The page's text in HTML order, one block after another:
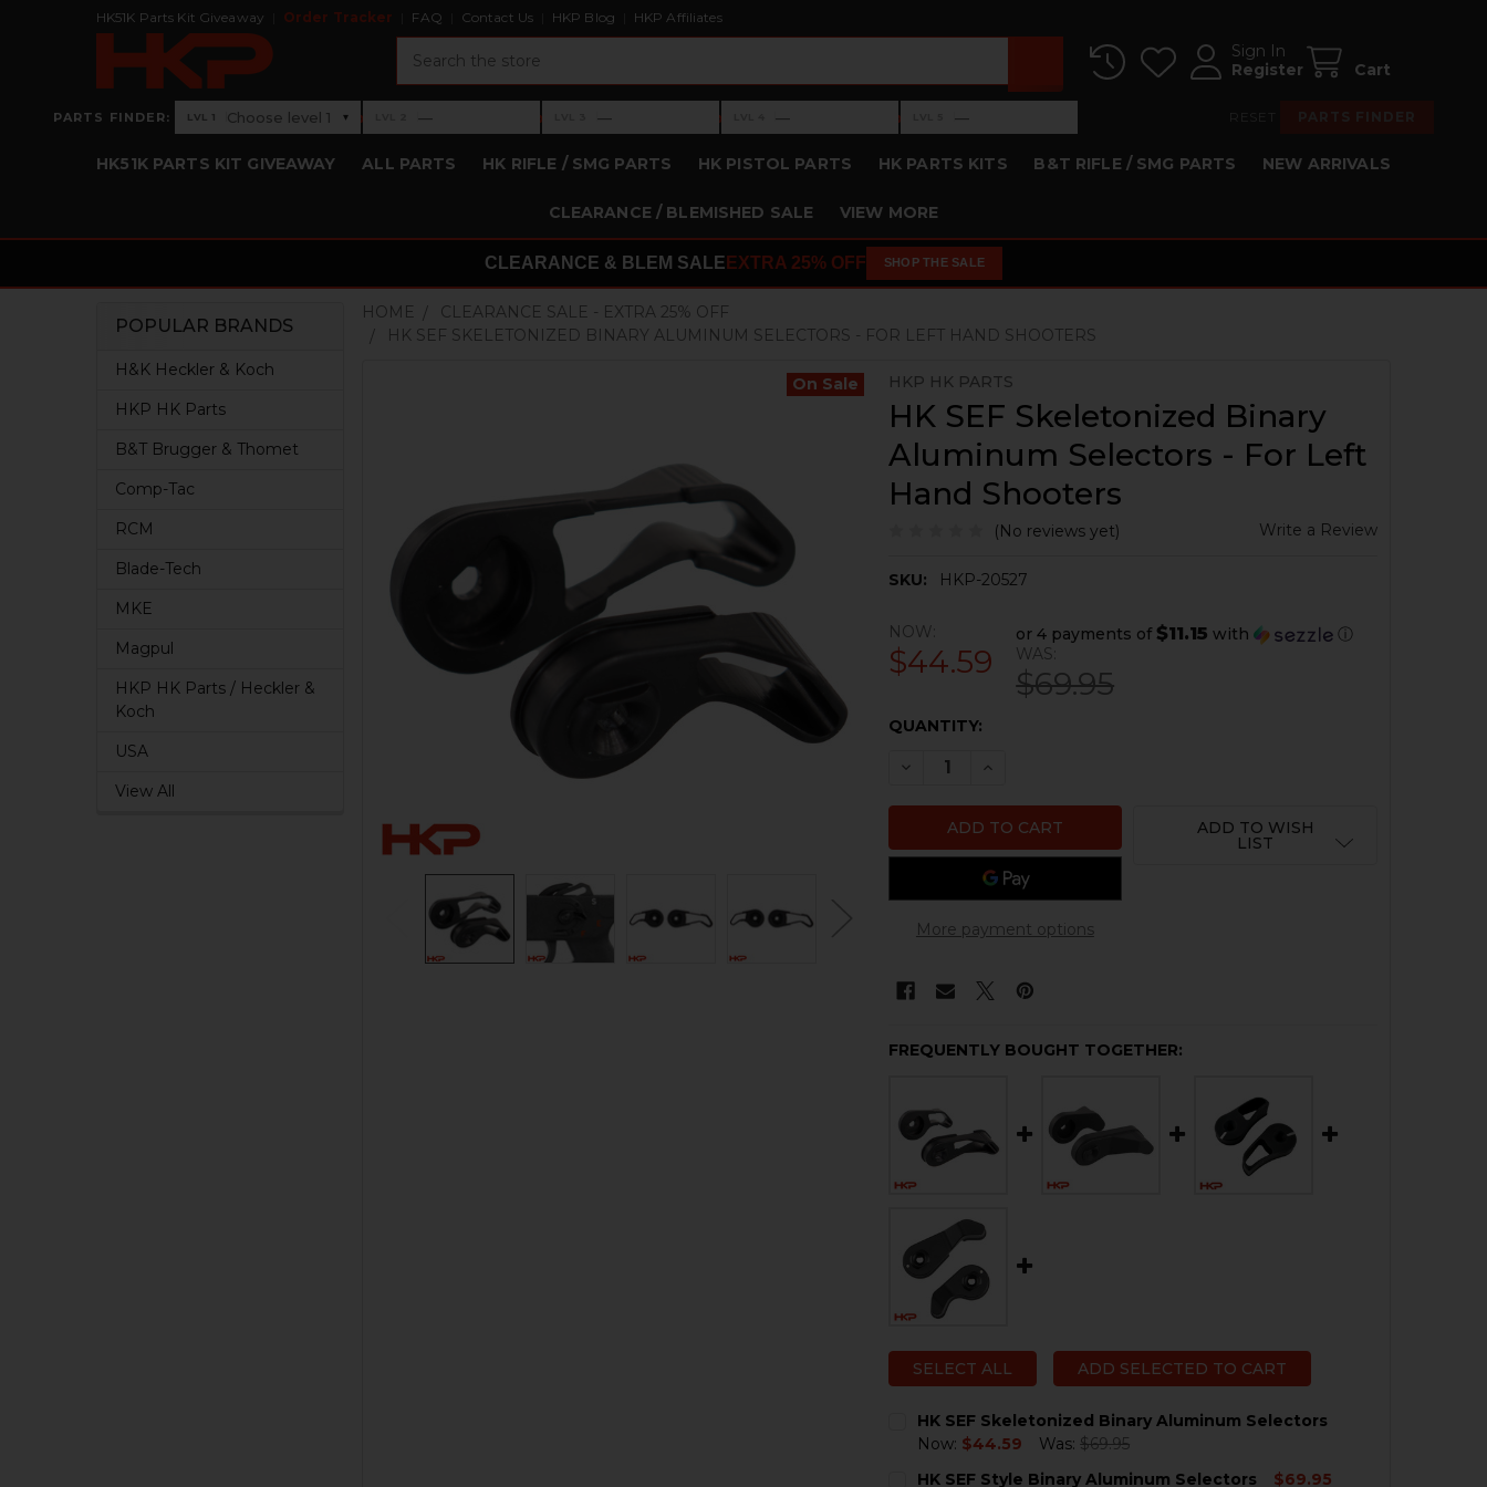
HK51K Parts Kit Giveaway Order Tracker FAQ Contact Us HKP Blog HKP Affiliates
Sign In
Register
Cart
PARTS FINDER: Level 1: Choose level 1
LVL 1 Choose level 1 ▾ ›Level 2: —
— ›Level 3: —
— ›Level 4: —
— ›Level 5: —
—
HK51K PARTS KIT GIVEAWAY ALL PARTS HK RIFLE / SMG PARTS HK PISTOL PARTS HK PARTS KITS B&T RIFLE / SMG PARTS NEW ARRIVALS
CLEARANCE / BLEMISHED SALE VIEW MORE
CLEARANCE & BLEM SALE EXTRA 25% OFF SHOP THE SALE
Sidebar
POPULAR BRANDS
H&K Heckler & Koch
HKP HK Parts
B&T Brugger & Thomet
Comp-Tac
RCM
Blade-Tech
MKE
Magpul
HKP HK Parts / Heckler &
Koch
USA
View All
HOME
CLEARANCE SALE - EXTRA 25% OFF
HK SEF SKELETONIZED BINARY ALUMINUM SELECTORS - FOR LEFT HAND SHOOTERS
HKP HK PARTS
HK SEF Skeletonized Binary
Aluminum Selectors - For Left
Hand Shooters
(No reviews yet) Write a Review
SKU: HKP-20527
On Sale
NOW:
$44.59
or 4 payments of $11.15 with
ⓘ
WAS:
$69.95
CURRENT
QUANTITY:
DECREASE QUANTITY OF HK SEF SKELETONIZED BINARY
INCREASE QUANTITY OF HK SEF SKELETONIZED BINARY
More payment options
ADD TO WISH
LIST
FREQUENTLY BOUGHT TOGETHER:
SELECT ALL ADD SELECTED TO CART
HK SEF Skeletonized Binary Aluminum Selectors
Now: $44.59 Was: $69.95
HK SEF Style Binary Aluminum Selectors
$69.95